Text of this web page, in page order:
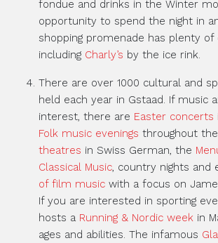
fondue and drinks in the Winter
opportunity to spend the night in
shopping promenade has plenty
including Charly’s by the ice rink.
There are over 1000 cultural and
held each year in Gstaad. If music
interest, there are Easter concerts
Folk music evenings throughout
theatres in Swiss German, the
Classical Music, country nights and
of film music with a focus on
If you are interested in sporting
hosts a Running & Nordic week in
ages and abilities. The infamous